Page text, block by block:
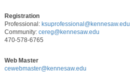
Registration
Professional: ksuprofessional@kennesaw.edu
Community: cereg@kennesaw.edu
470-578-6765
Web Master
cewebmaster@kennesaw.edu